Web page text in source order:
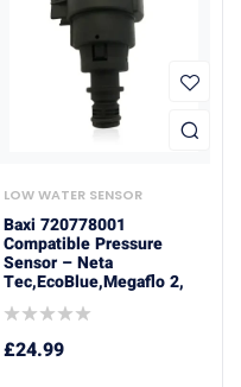
LOW WATER SENSOR
Baxi 720778001
Compatible Pressure
Sensor – Neta
Tec,EcoBlue,Megaflo 2,
£24.99